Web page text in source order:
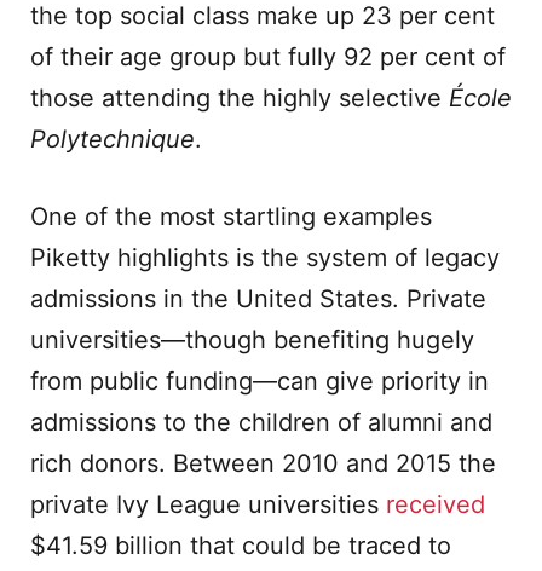
the top social class make up 23 per cent
of their age group but fully 92 per cent of
those attending the highly selective École
Polytechnique.
One of the most startling examples
Piketty highlights is the system of legacy
admissions in the United States. Private
universities—though benefiting hugely
from public funding—can give priority in
admissions to the children of alumni and
rich donors. Between 2010 and 2015 the
private Ivy League universities received
$41.59 billion that could be traced to